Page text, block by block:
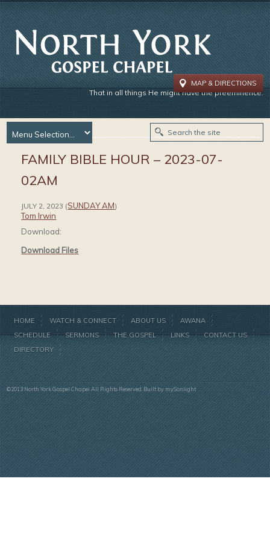
That in all things He might have the preeminence.
MAP & DIRECTIONS
FAMILY BIBLE HOUR – 2023-07-
02AM
JULY 2, 2023 (SUNDAY AM)
Tom Irwin
Download:
Download Files
HOME WATCH & CONNECT ABOUT US
AWANA
SCHEDULE
SERMONS THE GOSPEL LINKS
CONTACT US
DIRECTORY
©2013 North York Gospel Chapel All Rights Reserved. Built by mySonlight